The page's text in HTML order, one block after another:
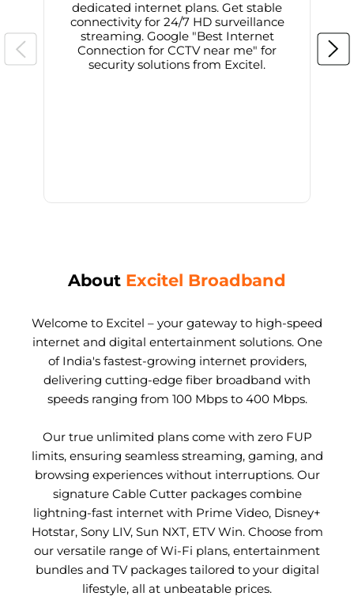
dedicated internet plans. Get stable
connectivity for 24/7 HD surveillance
streaming. Google "Best Internet
Connection for CCTV near me" for
security solutions from Excitel.
About Excitel Broadband
Welcome to Excitel – your gateway to high-speed
internet and digital entertainment solutions. One
of India's fastest-growing internet providers,
delivering cutting-edge fiber broadband with
speeds ranging from 100 Mbps to 400 Mbps.
Our true unlimited plans come with zero FUP
limits, ensuring seamless streaming, gaming, and
browsing experiences without interruptions. Our
signature Cable Cutter packages combine
lightning-fast internet with Prime Video, Disney+
Hotstar, Sony LIV, Sun NXT, ETV Win. Choose from
our versatile range of Wi-Fi plans, entertainment
bundles and TV packages tailored to your digital
lifestyle, all at unbeatable prices.